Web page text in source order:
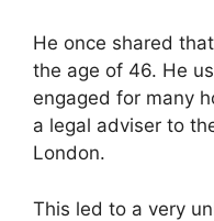
He once shared
the age of 46. He
engaged for many
a legal adviser to
London.
This led to a very